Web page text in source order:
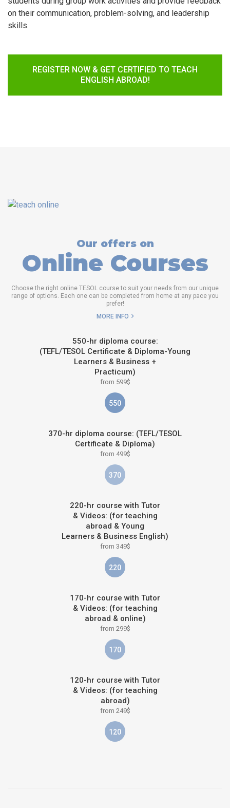
on their communication, problem-solving, and leadership
skills.
REGISTER NOW & GET CERTIFIED TO TEACH
ENGLISH ABROAD!
Our offers on
Online Courses
Choose the right online TESOL course to suit your needs from our unique
range of options. Each one can be completed from home at any pace you
prefer!
MORE INFO
550-hr diploma course:
(TEFL/TESOL Certificate & Diploma-Young
Learners & Business +
Practicum)
from 599$
550
370-hr diploma course: (TEFL/TESOL
Certificate & Diploma)
from 499$
370
220-hr course with Tutor
& Videos: (for teaching
abroad & Young
Learners & Business English)
from 349$
220
170-hr course with Tutor
& Videos: (for teaching
abroad & online)
from 299$
170
120-hr course with Tutor
& Videos: (for teaching
abroad)
from 249$
120